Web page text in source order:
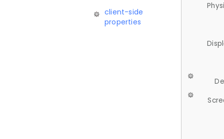
client-side
properties